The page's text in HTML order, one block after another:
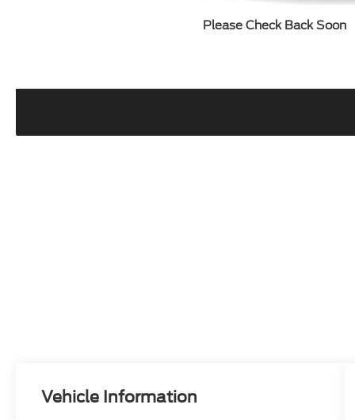
Please Check Back Soon
Vehicle Information